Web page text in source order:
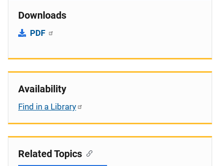
Downloads
PDF
Availability
Find in a Library
Related Topics